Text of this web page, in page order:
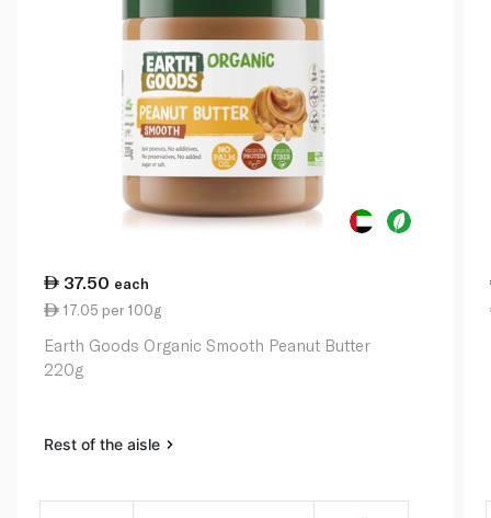
37.50 each
17.05 per 100g
Earth Goods Organic Smooth Peanut Butter
220g
Rest of the aisle